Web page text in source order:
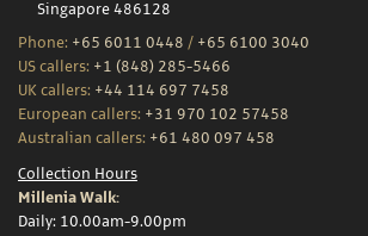
Singapore 486128
Phone: +65 6011 0448 / +65 6100 3040
US callers: +1 (848) 285-5466
UK callers: +44 114 697 7458
European callers: +31 970 102 57458
Australian callers: +61 480 097 458
Collection Hours
Millenia Walk:
Daily: 10.00am-9.00pm